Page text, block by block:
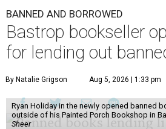
BANNED AND BORROWED
Bastrop bookseller
for lending out
By Natalie Grigson Aug 5, 2026 | 1:33 pm
Ryan Holiday in the newly opened banned
outside of his Painted Porch Bookshop in
Sheer